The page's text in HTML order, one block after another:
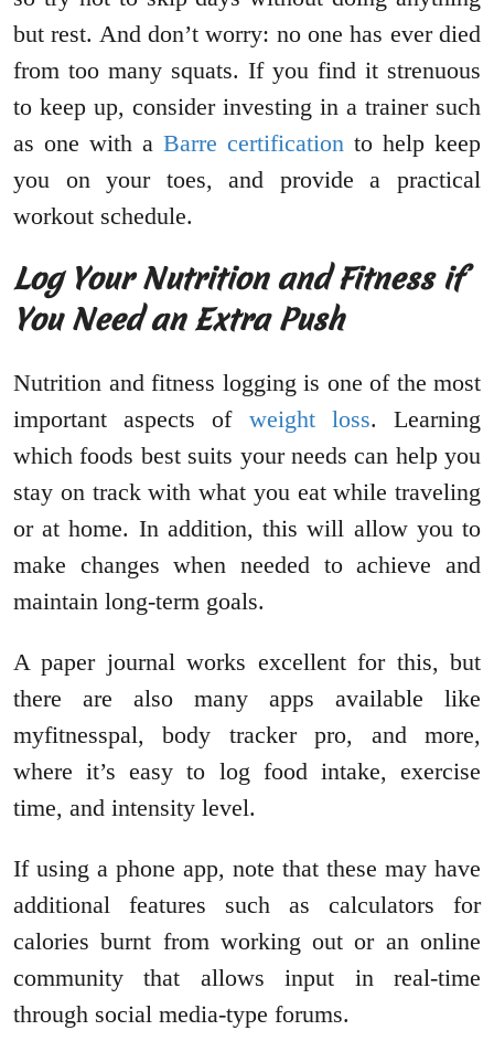
but rest. And don’t worry: no one has ever died
from too many squats. If you find it strenuous
to keep up, consider investing in a trainer such
as one with a Barre certification to help keep
you on your toes, and provide a practical
workout schedule.
Log Your Nutrition and Fitness if
You Need an Extra Push
Nutrition and fitness logging is one of the most
important aspects of weight loss. Learning
which foods best suits your needs can help you
stay on track with what you eat while traveling
or at home. In addition, this will allow you to
make changes when needed to achieve and
maintain long-term goals.
A paper journal works excellent for this, but
there are also many apps available like
myfitnesspal, body tracker pro, and more,
where it’s easy to log food intake, exercise
time, and intensity level.
If using a phone app, note that these may have
additional features such as calculators for
calories burnt from working out or an online
community that allows input in real-time
through social media-type forums.